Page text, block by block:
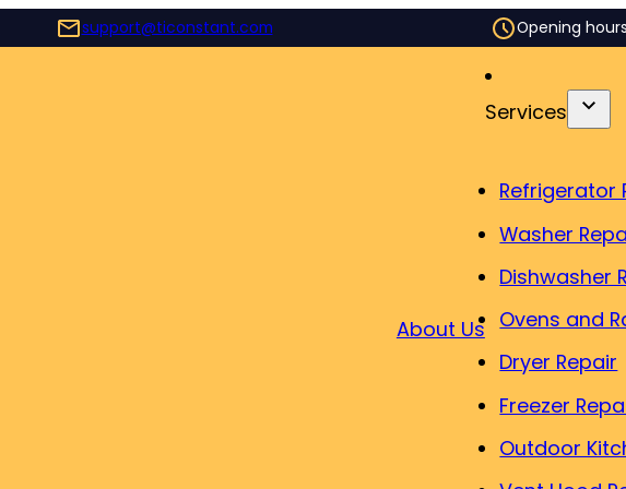
support@ticonstant.com Opening
About Us
Services
Refrigerator
Washer
Dishwasher
Ovens and
Dryer Repair
Freezer
Outdoor